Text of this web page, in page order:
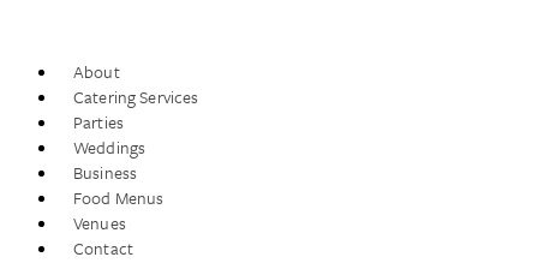
About
Catering Services
Parties
Weddings
Business
Food Menus
Venues
Contact